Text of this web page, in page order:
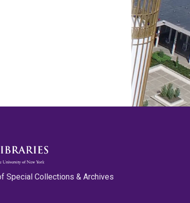
Special Collections & Archives